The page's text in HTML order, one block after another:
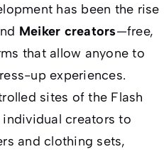
has been the rise
Meiker creators—free,
that allow anyone to
up experiences.
sites of the Flash
creators to
and clothing sets,